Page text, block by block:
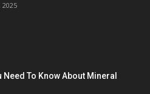
Need To Know About Mineral